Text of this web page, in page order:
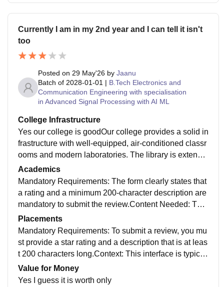
Currently I am in my 2nd year and I can tell it isn't
too
Posted on 29 May'26 by Jaanu
Batch of 2028-01-01 | B.Tech Electronics and
Communication Engineering with specialisation
in Advanced Signal Processing with AI ML
College Infrastructure
Yes our college is goodOur college provides a solid in
frastructure with well-equipped, air-conditioned classr
ooms and modern laboratories. The library is extensiv
e, offering a quiet space and a vast collection of digita
l and physical resources. Additionally, the campus fea
tures high-speed Wi-Fi, clean hostel facilities, and div
erse sports areas, ensuring a comfortable environmen
Academics
Mandatory Requirements: The form clearly states that
a rating and a minimum 200-character description are
mandatory to submit the review.Content Needed: The
prompt asks for specific details about the user's perso
nal experience at the college, focusing on areas like i
nfrastructure, placements, and academics.Purpose: T
hese reviews help other students assess the quality of
nt institutions.
Placements
Mandatory Requirements: To submit a review, you mu
st provide a star rating and a description that is at leas
t 200 characters long.Context: This interface is typicall
y found on platforms where students share feedback a
bout campus placement experiences, including intervi
Value for Money
Yes I guess it is worth only